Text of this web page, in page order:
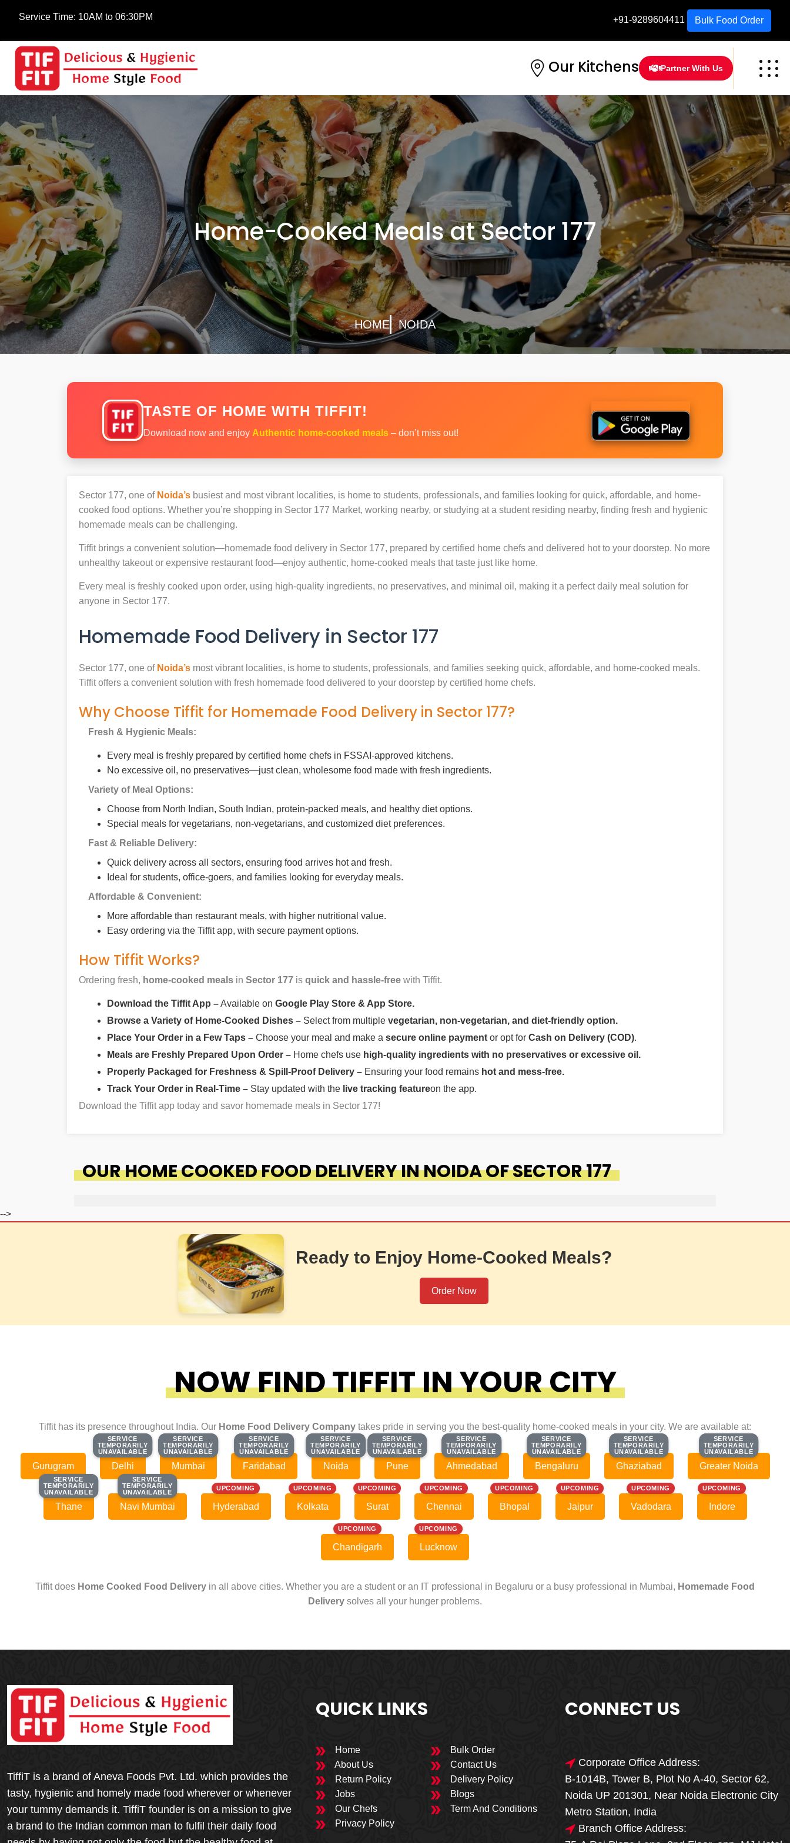
Service Time: 10AM to 06:30PM +91-9289604411 Bulk Food Order
Our Kitchens Partner With Us
Home-Cooked Meals at Sector 177
HOME NOIDA
TASTE OF HOME WITH TIFFIT!
Download now and enjoy Authentic home-cooked meals – don’t miss out!
Sector 177, one of Noida’s busiest and most vibrant localities, is home to students, professionals, and families looking for quick, affordable, and home-
cooked food options. Whether you’re shopping in Sector 177 Market, working nearby, or studying at a student residing nearby, finding fresh and hygienic
homemade meals can be challenging.
Tiffit brings a convenient solution—homemade food delivery in Sector 177, prepared by certified home chefs and delivered hot to your doorstep. No more
unhealthy takeout or expensive restaurant food—enjoy authentic, home-cooked meals that taste just like home.
Every meal is freshly cooked upon order, using high-quality ingredients, no preservatives, and minimal oil, making it a perfect daily meal solution for
anyone in Sector 177.
Homemade Food Delivery in Sector 177
Sector 177, one of Noida’s most vibrant localities, is home to students, professionals, and families seeking quick, affordable, and home-cooked meals.
Tiffit offers a convenient solution with fresh homemade food delivered to your doorstep by certified home chefs.
Why Choose Tiffit for Homemade Food Delivery in Sector 177?
Fresh & Hygienic Meals:
Every meal is freshly prepared by certified home chefs in FSSAI-approved kitchens.
No excessive oil, no preservatives—just clean, wholesome food made with fresh ingredients.
Variety of Meal Options:
Choose from North Indian, South Indian, protein-packed meals, and healthy diet options.
Special meals for vegetarians, non-vegetarians, and customized diet preferences.
Fast & Reliable Delivery:
Quick delivery across all sectors, ensuring food arrives hot and fresh.
Ideal for students, office-goers, and families looking for everyday meals.
Affordable & Convenient:
More affordable than restaurant meals, with higher nutritional value.
Easy ordering via the Tiffit app, with secure payment options.
How Tiffit Works?
Ordering fresh, home-cooked meals in Sector 177 is quick and hassle-free with Tiffit.
Download the Tiffit App –Available on Google Play Store & App Store.
Browse a Variety of Home-Cooked Dishes – Select from multiple vegetarian, non-vegetarian, and diet-friendly option.
Place Your Order in a Few Taps – Choose your meal and make a secure online payment or opt for Cash on Delivery (COD).
Meals are Freshly Prepared Upon Order – Home chefs use high-quality ingredients with no preservatives or excessive oil.
Properly Packaged for Freshness & Spill-Proof Delivery – Ensuring your food remains hot and mess-free.
Track Your Order in Real-Time – Stay updated with the live tracking featureon the app.
Download the Tiffit app today and savor homemade meals in Sector 177!
OUR HOME COOKED FOOD DELIVERY IN NOIDA OF SECTOR 177
🎁🎉 Special Offer
MEGA FOOD
SALE
-->
Ready to Enjoy Home-Cooked Meals?
Order Now
NOW FIND TIFFIT IN YOUR CITY
Tiffit has its presence throughout India. Our Home Food Delivery Company takes pride in serving you the best-quality home-cooked meals in your city. We are available at:
Gurugram
SERVICE
TEMPORARILY
UNAVAILABLE
SERVICE
TEMPORARILY
UNAVAILABLE
Delhi
SERVICE
TEMPORARILY
UNAVAILABLE
SERVICE
TEMPORARILY
UNAVAILABLE
Mumbai
SERVICE
TEMPORARILY
UNAVAILABLE
SERVICE
TEMPORARILY
UNAVAILABLE
Faridabad
SERVICE
TEMPORARILY
UNAVAILABLE
SERVICE
TEMPORARILY
UNAVAILABLE
Noida
SERVICE
TEMPORARILY
UNAVAILABLE
SERVICE
TEMPORARILY
UNAVAILABLE
Pune
SERVICE
TEMPORARILY
UNAVAILABLE
SERVICE
TEMPORARILY
UNAVAILABLE
Ahmedabad
SERVICE
TEMPORARILY
UNAVAILABLE
SERVICE
TEMPORARILY
UNAVAILABLE
Bengaluru
SERVICE
TEMPORARILY
UNAVAILABLE
SERVICE
TEMPORARILY
UNAVAILABLE
Ghaziabad
SERVICE
TEMPORARILY
UNAVAILABLE
SERVICE
TEMPORARILY
UNAVAILABLE
Greater Noida
SERVICE
TEMPORARILY
UNAVAILABLE
SERVICE
TEMPORARILY
UNAVAILABLE
Thane
SERVICE
TEMPORARILY
UNAVAILABLE
SERVICE
TEMPORARILY
UNAVAILABLE
Navi Mumbai
UPCOMING
Hyderabad
UPCOMING
Kolkata
UPCOMING
Surat
UPCOMING
Chennai
UPCOMING
Bhopal
UPCOMING
Jaipur
UPCOMING
Vadodara
UPCOMING
Indore
UPCOMING
Chandigarh
UPCOMING
Lucknow
Tiffit does Home Cooked Food Delivery in all above cities. Whether you are a student or an IT professional in Begaluru or a busy professional in Mumbai, Homemade Food
Delivery solves all your hunger problems.
TiffiT is a brand of Aneva Foods Pvt. Ltd. which provides the
tasty, hygienic and homely made food wherever or whenever
your tummy demands it. TiffiT founder is on a mission to give
a brand to the Indian common man to fulfil their daily food
QUICK LINKS
Home
Bulk Order
About Us
Contact Us
Return Policy
Delivery Policy
Jobs
Blogs
Our Chefs
Term And Conditions
Privacy Policy
CONNECT US
Corporate Office Address:
B-1014B, Tower B, Plot No A-40, Sector 62,
Noida UP 201301, Near Noida Electronic City
Metro Station, India
Branch Office Address: